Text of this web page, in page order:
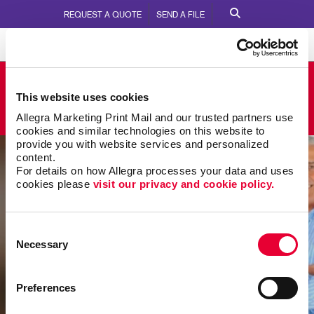
This website uses cookies
Allegra Marketing Print Mail and our trusted partners use
cookies and similar technologies on this website to
provide you with website services and personalized
content.
For details on how Allegra processes your data and uses
cookies please visit our privacy and cookie policy.
Selection
Necessary
Preferences
REQUEST A QUOTE SEND A FILE
5610 W. 65th Street
Call Us: 501.225.6645